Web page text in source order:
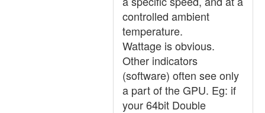
controlled ambient
temperature.
Wattage is obvious.
Other indicators
(software) often see only
a part of the GPU. Eg: if
your 64bit Double